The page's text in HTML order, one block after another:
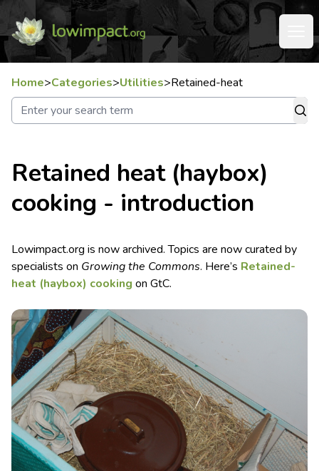
Home>Categories>Utilities>Retained-heat
Retained heat (haybox)
cooking - introduction
Lowimpact.org is now archived. Topics are now curated by
specialists on Growing the Commons. Here’s Retained-
heat (haybox) cooking on GtC.